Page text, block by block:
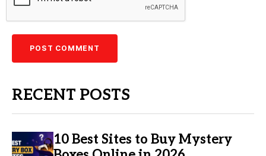
RECENT POSTS
10 Best Sites to Buy Mystery